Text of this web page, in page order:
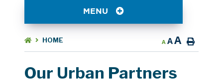
MENU
HOME A AA
Our Urban Partners